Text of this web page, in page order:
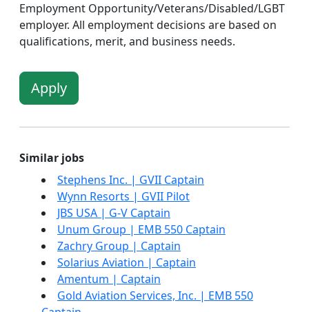
Employment Opportunity/Veterans/Disabled/LGBT
employer. All employment decisions are based on
qualifications, merit, and business needs.
Apply
Similar jobs
Stephens Inc. | GVII Captain
Wynn Resorts | GVII Pilot
JBS USA | G-V Captain
Unum Group | EMB 550 Captain
Zachry Group | Captain
Solarius Aviation | Captain
Amentum | Captain
Gold Aviation Services, Inc. | EMB 550